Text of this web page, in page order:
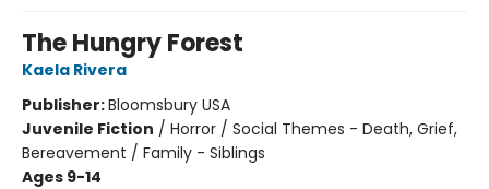
The Hungry Forest
Kaela Rivera
Publisher:Bloomsbury USA
Juvenile Fiction / Horror / Social Themes - Death, Grief,
Bereavement / Family - Siblings
Ages 9-14